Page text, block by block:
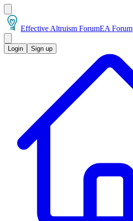
Effective Altruism ForumEA Forum
Login Sign up